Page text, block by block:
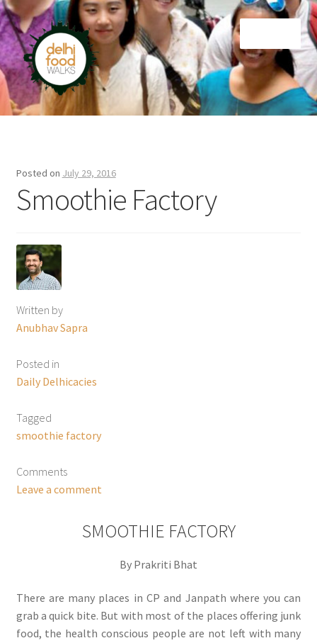
Skip
to
navigation
Skip
to
content
Home
Posted on July 29, 2016
Smoothie Factory
Written by
Anubhav Sapra
Posted in
Daily Delhicacies
Tagged
smoothie factory
Comments
Leave a comment
SMOOTHIE FACTORY
By Prakriti Bhat
There are many places in CP and Janpath where you can
grab a quick bite. But with most of the places offering junk
food, the health conscious people are not left with many